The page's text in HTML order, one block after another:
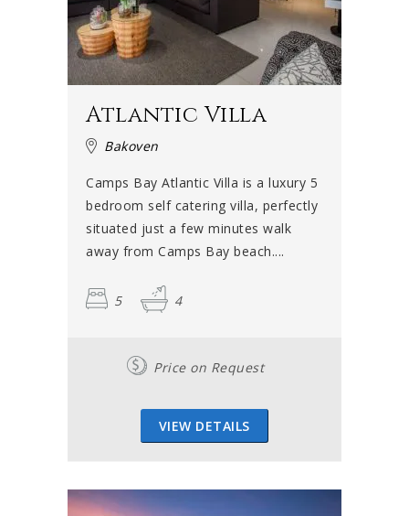
Atlantic Villa
Bakoven
Camps Bay Atlantic Villa is a luxury 5
bedroom self catering villa, perfectly
situated just a few minutes walk
away from Camps Bay beach....
5 4
Price on Request
VIEW DETAILS